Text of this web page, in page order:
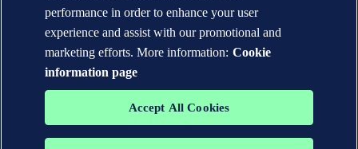
performance in order to enhance your user
experience and assist with our promotional and
marketing efforts. More information: Cookie
information page
Accept All Cookies